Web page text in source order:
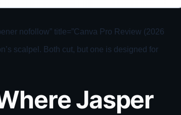
nofollow” title=”Canva Pro Review (2026
scalpel. Both cut, but one is designed for
Jasper